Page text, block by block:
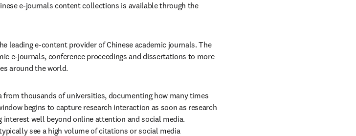
e-journals content collections is available through the
leading e-content provider of Chinese academic journals. The
e-journals, conference proceedings and dissertations to more
around the world.
from thousands of universities, documenting how many times
begins to capture research interaction as soon as research
well beyond online attention and social media.
see a high volume of citations or social media